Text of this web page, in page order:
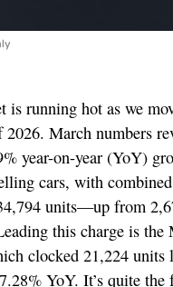
is running hot as we
2026. March numbers
year-on-year (YoY)
cars, with
units—up from
this charge is the
clocked 21,224 units
YoY. It’s quite the